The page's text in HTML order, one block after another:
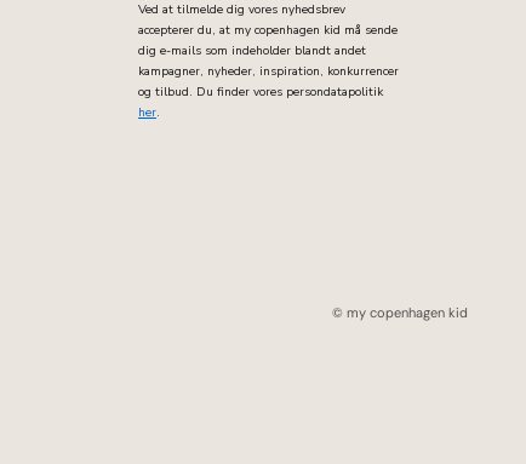
Ved at tilmelde dig vores nyhedsbrev
accepterer du, at my copenhagen kid må sende
dig e-mails som indeholder blandt andet
kampagner, nyheder, inspiration, konkurrencer
og tilbud. Du finder vores persondatapolitik
her.
© my copenhagen kid